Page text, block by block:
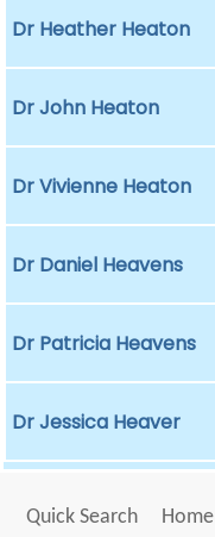
Dr Heather Heaton
Dr John Heaton
Dr Vivienne Heaton
Dr Daniel Heavens
Dr Patricia Heavens
Dr Jessica Heaver
Quick Search Home